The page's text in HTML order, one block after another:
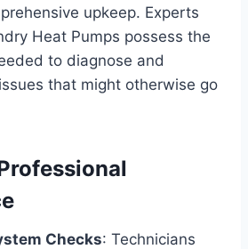
upkeep. Experts
Heat Pumps possess the
to diagnose and
that might otherwise go
Checks: Technicians